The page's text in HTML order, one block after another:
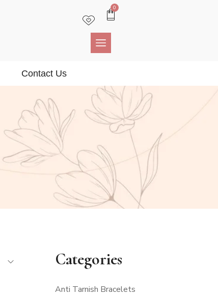
0
Contact Us
Categories
Anti Tarnish Bracelets